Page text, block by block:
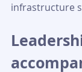
infrastructure